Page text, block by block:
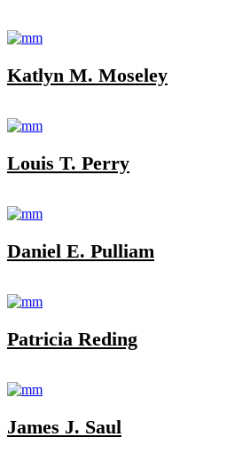
Katlyn M. Moseley
Louis T. Perry
Daniel E. Pulliam
Patricia Reding
James J. Saul